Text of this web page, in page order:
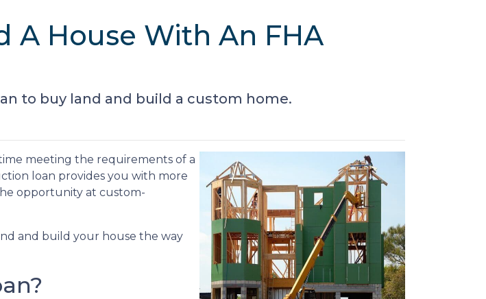
A House With An FHA
to buy land and build a custom home.
meeting the requirements of a
loan provides you with more
opportunity at custom-
and build your house the way